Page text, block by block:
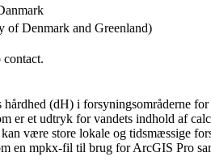
of Denmark and Greenland)
contact.
(dH) i forsyningsområderne
er et udtryk for vandets indhold af
være store lokale og tidsmæssige
en mpkx-fil til brug for ArcGIS Pro